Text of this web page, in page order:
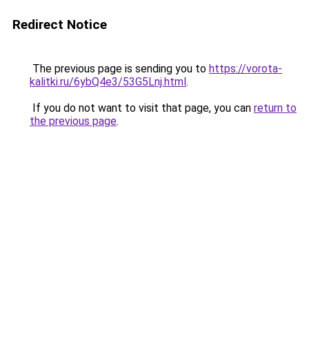
Redirect Notice
The previous page is sending you to https://vorota-
kalitki.ru/6ybQ4e3/53G5Lnj.html.
If you do not want to visit that page, you can return to
the previous page.